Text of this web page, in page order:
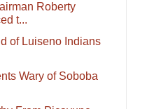
Roberty
t...
of Luiseno Indians
Wary of Soboba